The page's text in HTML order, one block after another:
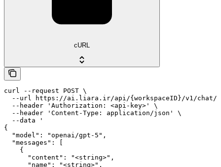
cURL
curl --request POST \
--url https://ai.liara.ir/api/{workspaceID}/v1/chat/
  --header 'Authorization: <api-key>' \
  --header 'Content-Type: application/json' \
  --data '
{
  "model": "openai/gpt-5",
  "messages": [
    {
      "content": "<string>",
      "name": "<string>",